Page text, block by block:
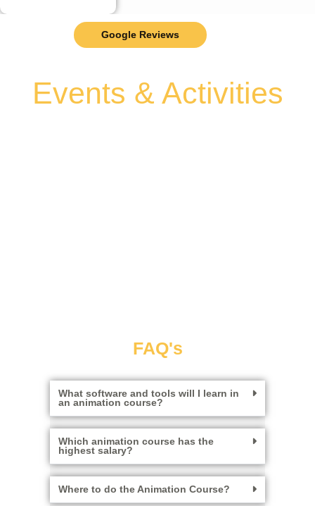
Google Reviews
Events & Activities
FAQ's
What software and tools will I learn in
an animation course?
Which animation course has the
highest salary?
Where to do the Animation Course?